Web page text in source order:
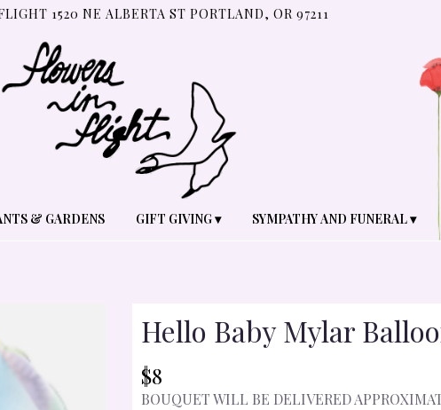
1520 NE ALBERTA ST PORTLAND, OR 97211
& GARDENS GIFT GIVING ▾ SYMPATHY AND FUNERAL ▾
Hello Baby Mylar
$8
BOUQUET WILL BE DELIVERED